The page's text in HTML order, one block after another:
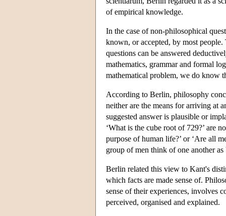
of empirical knowledge.
In the case of non-philosophical
known, or accepted, by most
questions can be answered
mathematics, grammar and formal
mathematical problem, we do know
According to Berlin, philosophy
neither are the means for arriving at
suggested answer is plausible or
‘What is the cube root of 729?’ are
purpose of human life?’ or ‘Are all
group of men think of one another
Berlin related this view to Kant's
which facts are made sense of.
sense of their experiences, involves
perceived, organised and explained.